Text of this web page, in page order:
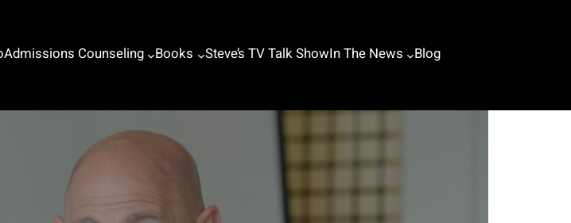
Admissions Counseling Books Steve’s TV Talk ShowIn The News Blog